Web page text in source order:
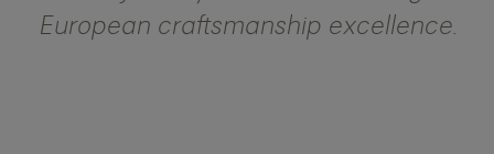
European craftsmanship excellence.